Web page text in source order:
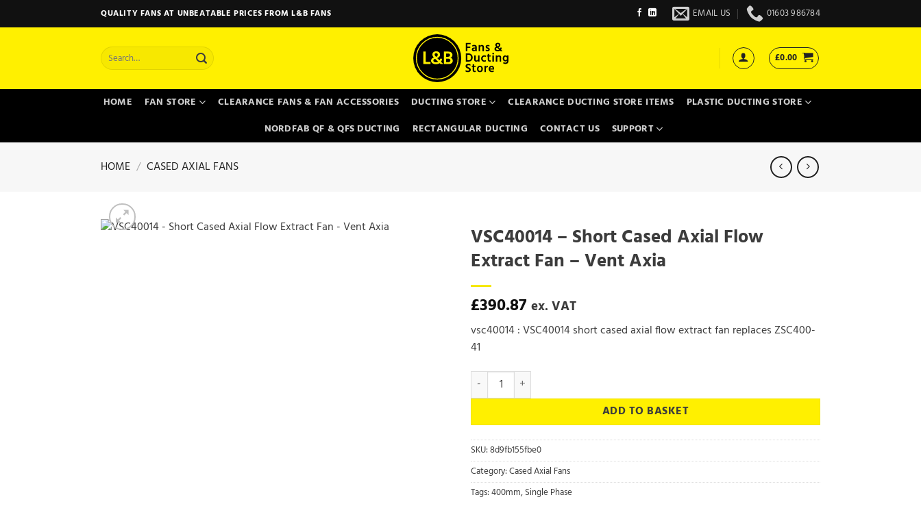
to
QUALITY FANS AT UNBEATABLE PRICES FROM L&B FANS EMAIL US 01603 986784
Search
for:
£0.00
HOME FAN STORE CLEARANCE FANS & FAN ACCESSORIES DUCTING STORE CLEARANCE DUCTING STORE ITEMS
PLASTIC DUCTING STORE
NORDFAB QF & QFS DUCTING
RECTANGULAR DUCTING CONTACT US SUPPORT
HOME / CASED AXIAL FANS
VSC40014 – Short Cased Axial Flow
Extract Fan – Vent Axia
£390.87 ex. VAT
vsc40014 : VSC40014 short cased axial flow extract fan replaces ZSC400-
41
VSC40014 - Short Cased Axial Flow Extract Fan - Vent Axia quantity
ADD TO BASKET
SKU:8d9fb155fbe0
Category:Cased Axial Fans
Tags:400mm,Single Phase